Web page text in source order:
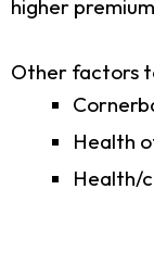
higher
Other factors
Health
Health/